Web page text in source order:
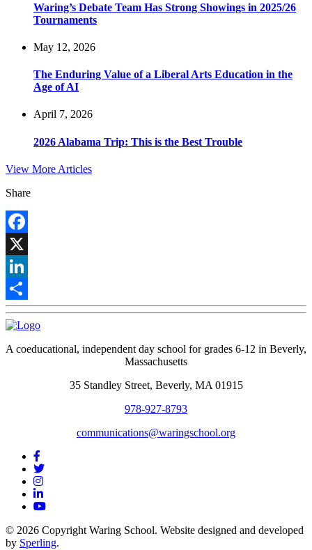
Waring’s Debate Team Has Strong Showings in 2025/26
Tournaments
May 12, 2026
The Enduring Value of a Liberal Arts Education in the
Age of AI
April 7, 2026
2026 Alabama Trip: This is the Best Trouble
View More Articles
Share
Facebook
X
LinkedIn
Share
A coeducational, independent day school for grades 6-12 in Beverly,
Massachusetts
35 Standley Street, Beverly, MA 01915
978-927-8793
communications@waringschool.org
© 2026 Copyright Waring School. Website designed and developed
by Sperling.